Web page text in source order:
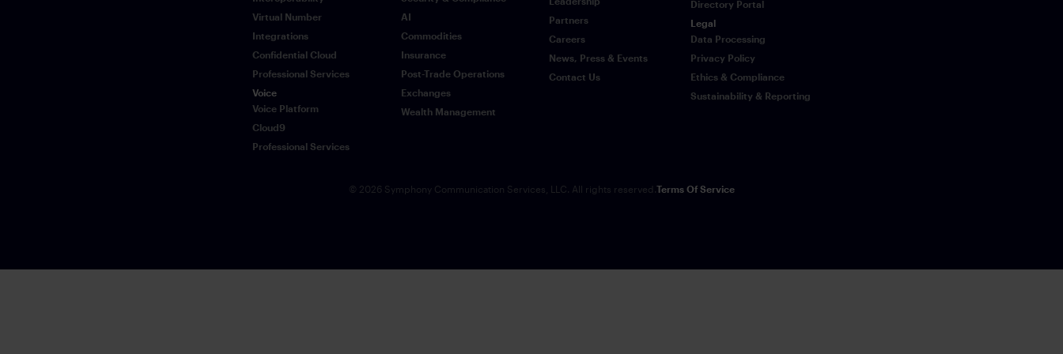
Virtual Number
Integrations
Confidential Cloud
Professional Services
Voice
Voice Platform
Cloud9
Professional Services
AI
Commodities
Insurance
Post-Trade Operations
Exchanges
Wealth Management
Partners
Careers
News, Press & Events
Contact Us
Directory Portal
Legal
Data Processing
Privacy Policy
Ethics & Compliance
Sustainability & Reporting
© 2026 Symphony Communication Services, LLC. All rights reserved. Terms Of Service